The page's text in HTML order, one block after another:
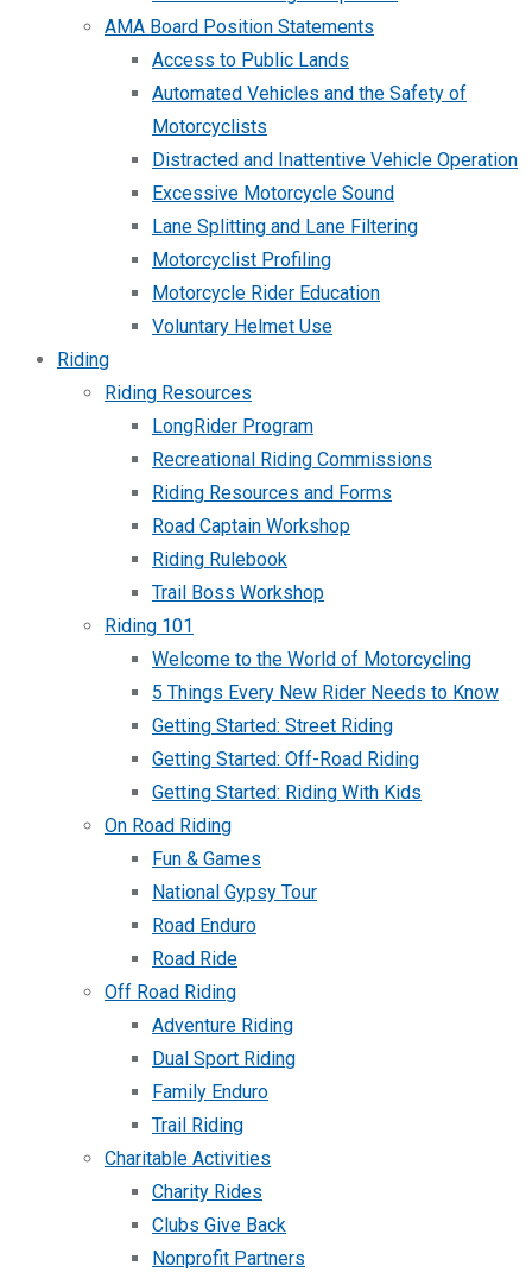
AMA Board Position Statements
Access to Public Lands
Automated Vehicles and the Safety of
Motorcyclists
Distracted and Inattentive Vehicle Operation
Excessive Motorcycle Sound
Lane Splitting and Lane Filtering
Motorcyclist Profiling
Motorcycle Rider Education
Voluntary Helmet Use
Riding
Riding Resources
LongRider Program
Recreational Riding Commissions
Riding Resources and Forms
Road Captain Workshop
Riding Rulebook
Trail Boss Workshop
Riding 101
Welcome to the World of Motorcycling
5 Things Every New Rider Needs to Know
Getting Started: Street Riding
Getting Started: Off-Road Riding
Getting Started: Riding With Kids
On Road Riding
Fun & Games
National Gypsy Tour
Road Enduro
Road Ride
Off Road Riding
Adventure Riding
Dual Sport Riding
Family Enduro
Trail Riding
Charitable Activities
Charity Rides
Clubs Give Back
Nonprofit Partners